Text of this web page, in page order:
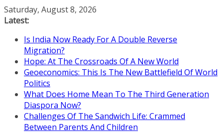
Skip
to
Saturday, August 8, 2026
Latest:
Is India Now Ready For A Double Reverse
Migration?
Hope: At The Crossroads Of A New World
Geoeconomics: This Is The New Battlefield Of World
Politics
What Does Home Mean To The Third Generation
Diaspora Now?
Challenges Of The Sandwich Life: Crammed
Between Parents And Children